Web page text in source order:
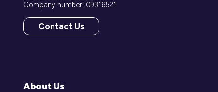
Company number: 09316521
Contact Us
(opens
About Us